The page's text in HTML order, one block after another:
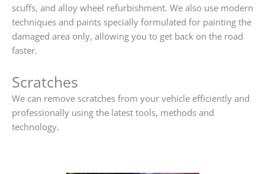
scuffs, and alloy wheel refurbishment. We also use modern
techniques and paints specially formulated for painting the
damaged area only, allowing you to get back on the road
faster.
Scratches
We can remove scratches from your vehicle efficiently and
professionally using the latest tools, methods and
technology.